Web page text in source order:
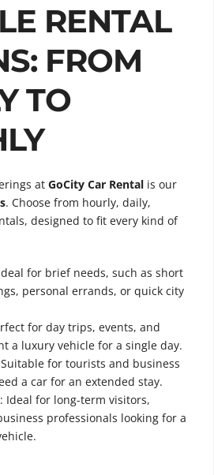
RENTAL
FROM
TO
at GoCity Car Rental is our
. Choose from hourly, daily,
designed to fit every kind of
for brief needs, such as short
personal errands, or quick city
for day trips, events, and
a luxury vehicle for a single day.
for tourists and business
a car for an extended stay.
: Ideal for long-term visitors,
professionals looking for a